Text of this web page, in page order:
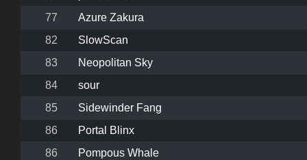
77
Azure Zakura
82
SlowScan
83
Neopolitan Sky
84
sour
85
Sidewinder Fang
86
Portal Blinx
86
Pompous Whale